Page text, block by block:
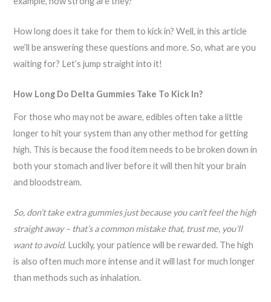
How long does it take for them to kick in? Well, in this article
we’ll be answering these questions and more. So, what are you
waiting for? Let’s jump straight into it!
How Long Do Delta Gummies Take To Kick In?
For those who may not be aware, edibles often take a little
longer to hit your system than any other method for getting
high. This is because the food item needs to be broken down in
both your stomach and liver before it will then hit your brain
and bloodstream.
So, don’t take extra gummies just because you can’t feel the high
straight away – that’s a common mistake that, trust me, you’ll
want to avoid. Luckily, your patience will be rewarded. The high
is also often much more intense and it will last for much longer
than methods such as inhalation.